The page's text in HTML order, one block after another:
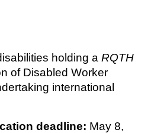
holding aRQTH
of Disabled Worker
international
deadline: May 8,